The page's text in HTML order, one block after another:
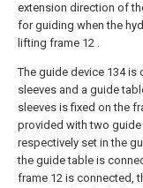
extension direction of
for guiding when the
lifting frame 12 .
The guide device 134
sleeves and a guide
sleeves is fixed on the
provided with two
respectively set in the
the guide table is
frame 12 is connected,